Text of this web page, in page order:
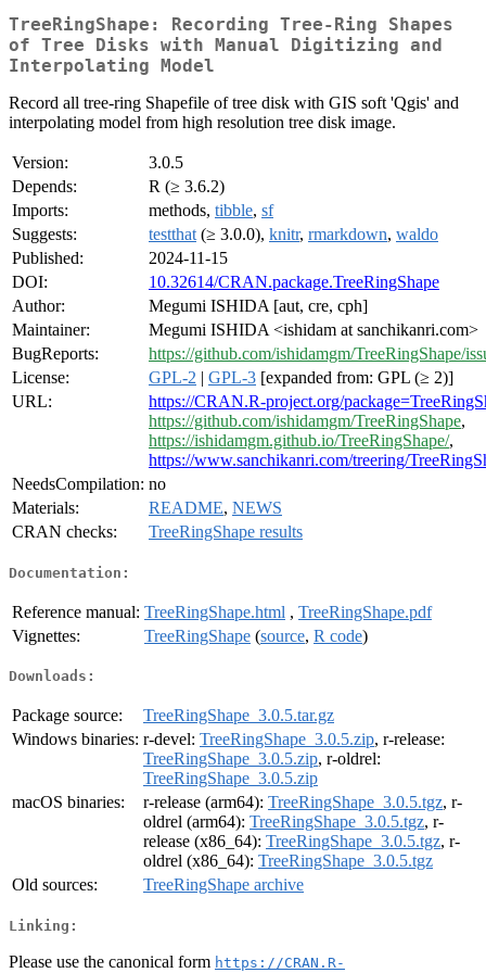
TreeRingShape: Recording Tree-Ring Shapes
of Tree Disks with Manual Digitizing and
Interpolating Model
Record all tree-ring Shapefile of tree disk with GIS soft 'Qgis' and
interpolating model from high resolution tree disk image.
Version:
3.0.5
Depends:
R (≥ 3.6.2)
Imports:
methods, tibble, sf
Suggests:
testthat (≥ 3.0.0), knitr, rmarkdown, waldo
Published:
2024-11-15
DOI:
10.32614/CRAN.package.TreeRingShape
Author:
Megumi ISHIDA [aut, cre, cph]
Maintainer:
Megumi ISHIDA <ishidam at sanchikanri.com>
BugReports:
https://github.com/ishidamgm/TreeRingShape/
License:
GPL-2 | GPL-3 [expanded from: GPL (≥ 2)]
URL:
https://CRAN.R-project.org/
https://github.com/ishidamgm/TreeRingShape,
https://ishidamgm.github.io/TreeRingShape/,
https://www.sanchikanri.com/treering/
NeedsCompilation: no
Materials:
README, NEWS
CRAN checks:
TreeRingShape results
Documentation:
Reference manual: TreeRingShape.html , TreeRingShape.pdf
Vignettes:
TreeRingShape (source, R code)
Downloads:
Package source:
TreeRingShape_3.0.5.tar.gz
Windows binaries: r-devel: TreeRingShape_3.0.5.zip, r-release:
TreeRingShape_3.0.5.zip, r-oldrel:
TreeRingShape_3.0.5.zip
macOS binaries:
r-release (arm64): TreeRingShape_3.0.5.tgz, r-
oldrel (arm64): TreeRingShape_3.0.5.tgz, r-
release (x86_64): TreeRingShape_3.0.5.tgz, r-
oldrel (x86_64): TreeRingShape_3.0.5.tgz
Old sources:
TreeRingShape archive
Linking:
Please use the canonical form https://CRAN.R-